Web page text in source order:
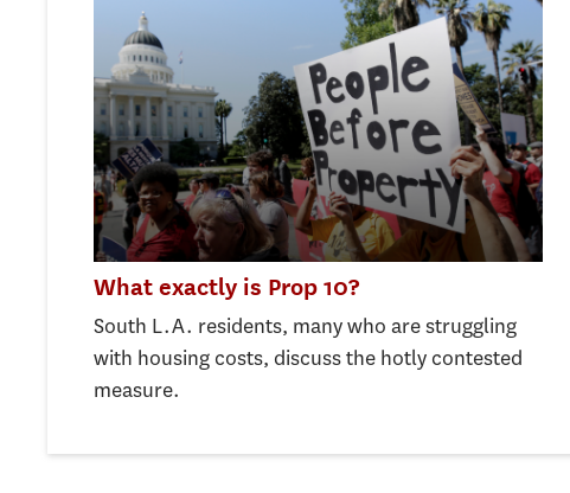
What exactly is Prop 10?
South L.A. residents, many who are struggling
with housing costs, discuss the hotly contested
measure.